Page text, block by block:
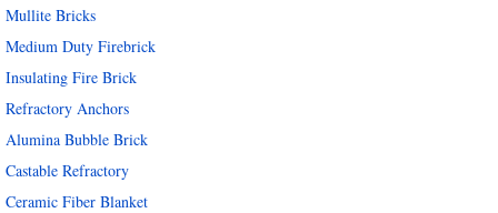
Mullite Bricks
Medium Duty Firebrick
Insulating Fire Brick
Refractory Anchors
Alumina Bubble Brick
Castable Refractory
Ceramic Fiber Blanket